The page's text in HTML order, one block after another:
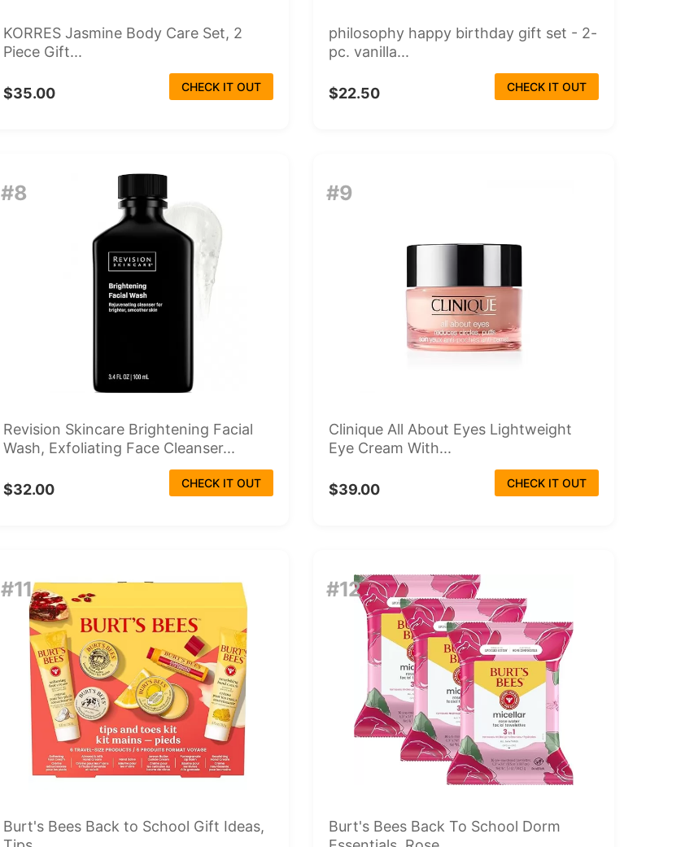
KORRES Jasmine Body Care Set, 2
Piece Gift...
$35.00 CHECK IT OUT
philosophy happy birthday gift set - 2-
pc. vanilla...
$22.50 CHECK IT OUT
#8
Revision Skincare Brightening Facial
Wash, Exfoliating Face Cleanser...
$32.00 CHECK IT OUT
#9
Clinique All About Eyes Lightweight
Eye Cream With...
$39.00 CHECK IT OUT
#11
Burt's Bees Back to School Gift Ideas,
#12
Burt's Bees Back To School Dorm